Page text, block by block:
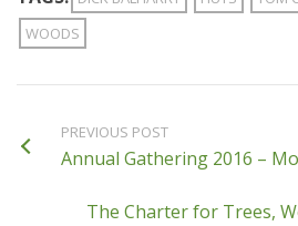
WOODS
PREVIOUS POST
Annual Gathering 2016 –
The Charter for Trees,